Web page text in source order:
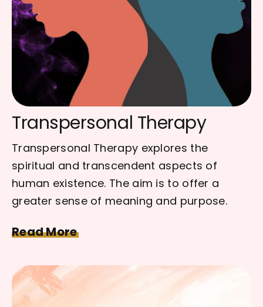
Transpersonal Therapy
Transpersonal Therapy explores the
spiritual and transcendent aspects of
human existence. The aim is to offer a
greater sense of meaning and purpose.
Read More